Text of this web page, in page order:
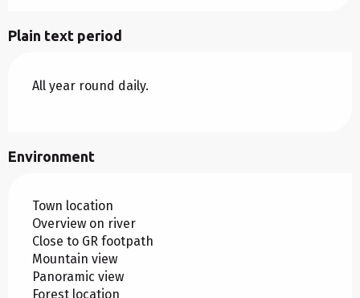
Plain text period
All year round daily.
Environment
Town location
Overview on river
Close to GR footpath
Mountain view
Panoramic view
Forest location